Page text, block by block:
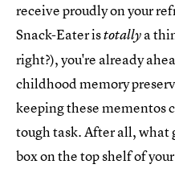
receive proudly on your
Snack-Eater istotallya
right?), you're already
childhood memory
keeping these mementos
tough task. After all, what
box on the top shelf of